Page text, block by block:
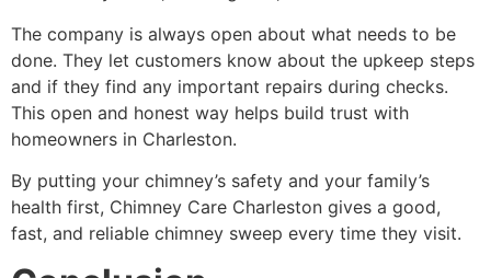
The company is always open about what needs to be
done. They let customers know about the upkeep steps
and if they find any important repairs during checks.
This open and honest way helps build trust with
homeowners in Charleston.
By putting your chimney’s safety and your family’s
health first, Chimney Care Charleston gives a good,
fast, and reliable chimney sweep every time they visit.